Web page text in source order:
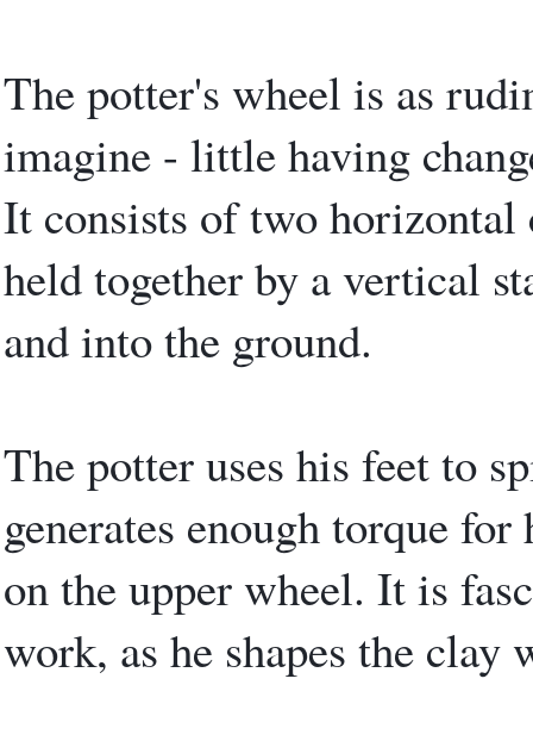
The potter's wheel is as
imagine - little having
It consists of two horizontal
held together by a vertical
and into the ground.
The potter uses his feet to
generates enough torque
on the upper wheel. It is
work, as he shapes the clay